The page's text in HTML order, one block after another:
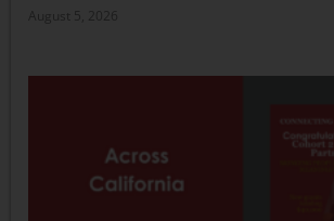
August 5, 2026